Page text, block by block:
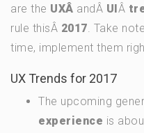
are the UXÂ andÂ UI Â
rule thisÂ 2017. Take
time, implement them
UX Trends for 2017
The upcoming
experience is